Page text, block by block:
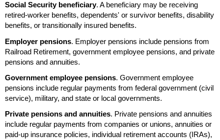
Social Security beneficiary. A beneficiary may be receiving
retired-worker benefits, dependents' or survivor benefits, disability
benefits, or transitionally insured benefits.
Employer pensions. Employer pensions include pensions from
Railroad Retirement, government employee pensions, and private
pensions and annuities.
Government employee pensions. Government employee
pensions include regular payments from federal government (civil
service), military, and state or local governments.
Private pensions and annuities. Private pensions and annuities
include regular payments from companies or unions, annuities or
paid-up insurance policies, individual retirement accounts (IRAs),